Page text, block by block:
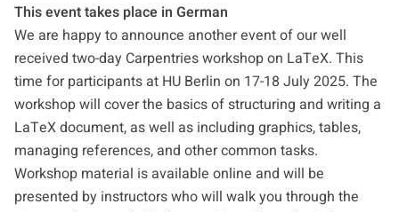
This event takes place in German
We are happy to announce another event of our well
received two-day Carpentries workshop on LaTeX. This
time for participants at HU Berlin on 17-18 July 2025. The
workshop will cover the basics of structuring and writing a
LaTeX document, as well as including graphics, tables,
managing references, and other common tasks.
Workshop material is available online and will be
presented by instructors who will walk you through the